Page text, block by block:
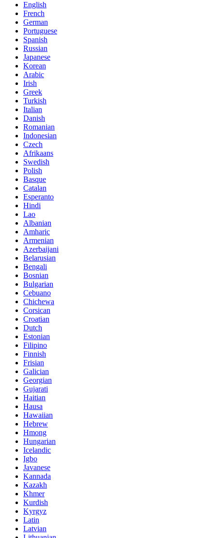
English
French
German
Portuguese
Spanish
Russian
Japanese
Korean
Arabic
Irish
Greek
Turkish
Italian
Danish
Romanian
Indonesian
Czech
Afrikaans
Swedish
Polish
Basque
Catalan
Esperanto
Hindi
Lao
Albanian
Amharic
Armenian
Azerbaijani
Belarusian
Bengali
Bosnian
Bulgarian
Cebuano
Chichewa
Corsican
Croatian
Dutch
Estonian
Filipino
Finnish
Frisian
Galician
Georgian
Gujarati
Haitian
Hausa
Hawaiian
Hebrew
Hmong
Hungarian
Icelandic
Igbo
Javanese
Kannada
Kazakh
Khmer
Kurdish
Kyrgyz
Latin
Latvian